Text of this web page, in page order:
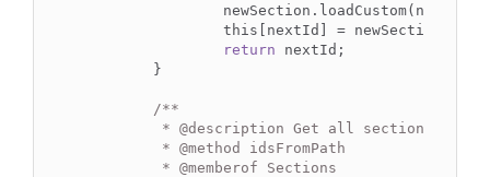
return nextId;
/**
	 *
@description Get all sections that
	 *
@method
idsFromPath
	 *
@memberof Sections